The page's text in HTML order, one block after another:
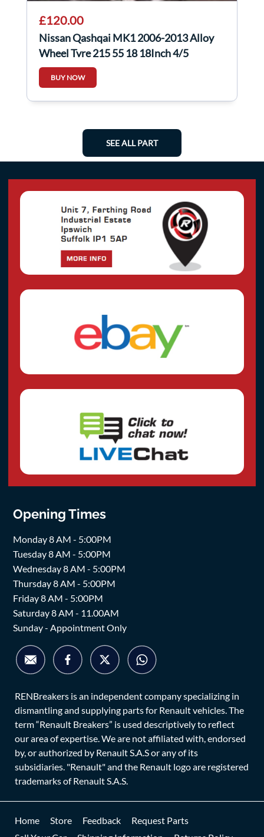
£120.00
Nissan Qashqai MK1 2006-2013 Alloy
Wheel Tyre 215 55 18 18Inch 4/5
BUY NOW
SEE ALL PART
Opening Times
Monday 8 AM - 5:00PM
Tuesday 8 AM - 5:00PM
Wednesday 8 AM - 5:00PM
Thursday 8 AM - 5:00PM
Friday 8 AM - 5:00PM
Saturday 8 AM - 11.00AM
Sunday - Appointment Only
RENBreakers is an independent company specializing in
dismantling and supplying parts for Renault vehicles. The
term “Renault Breakers” is used descriptively to reflect
our area of expertise. We are not affiliated with, endorsed
by, or authorized by Renault S.A.S or any of its
subsidiaries. "Renault" and the Renault logo are registered
trademarks of Renault S.A.S.
Home Store Feedback
Request Parts